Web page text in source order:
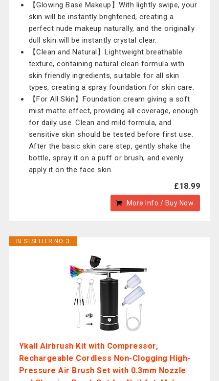
【Glowing Base Makeup】With lightly swipe, your
skin will be instantly brightened, creating a
perfect nude makeup naturally, and the originally
dull skin will be instantly crystal clear.
【Clean and Natural】Lightweight breathable
texture, containing natural clean formula with
skin friendly ingredients, suitable for all skin
types, creating a spray foundation for skin care.
【For All Skin】Foundation cream giving a soft
mist matte effect, providing all coverage, enough
for daily use. Clean and mild formula, and
sensitive skin should be tested before first use.
After the basic skin care step, gently shake the
bottle, spray it on a puff or brush, and evenly
apply it on the face skin.
£18.99
More Info / Buy Now
BESTSELLER NO. 3
Ykall Airbrush Kit with Compressor,
Rechargeable Cordless Non-Clogging High-
Pressure Air Brush Set with 0.3mm Nozzle